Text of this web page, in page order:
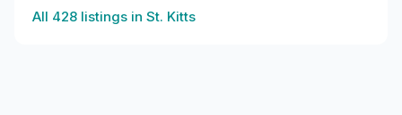
All 428 listings in St. Kitts